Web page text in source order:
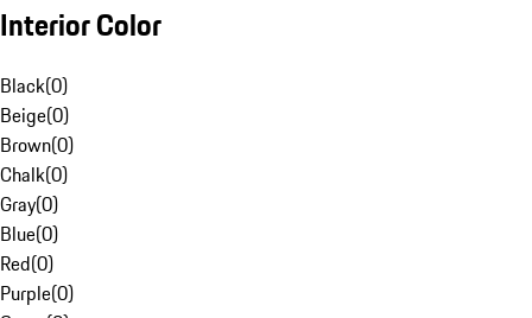
Interior Color
Black(0)
Beige(0)
Brown(0)
Chalk(0)
Gray(0)
Blue(0)
Red(0)
Purple(0)